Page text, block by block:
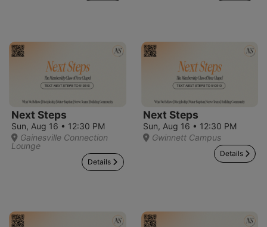
Next Steps
Sun, Aug 16 • 12:30 PM
Gainesville Connection
Lounge
Details
Next Steps
Sun, Aug 16 • 12:30 PM
Gwinnett Campus
Details